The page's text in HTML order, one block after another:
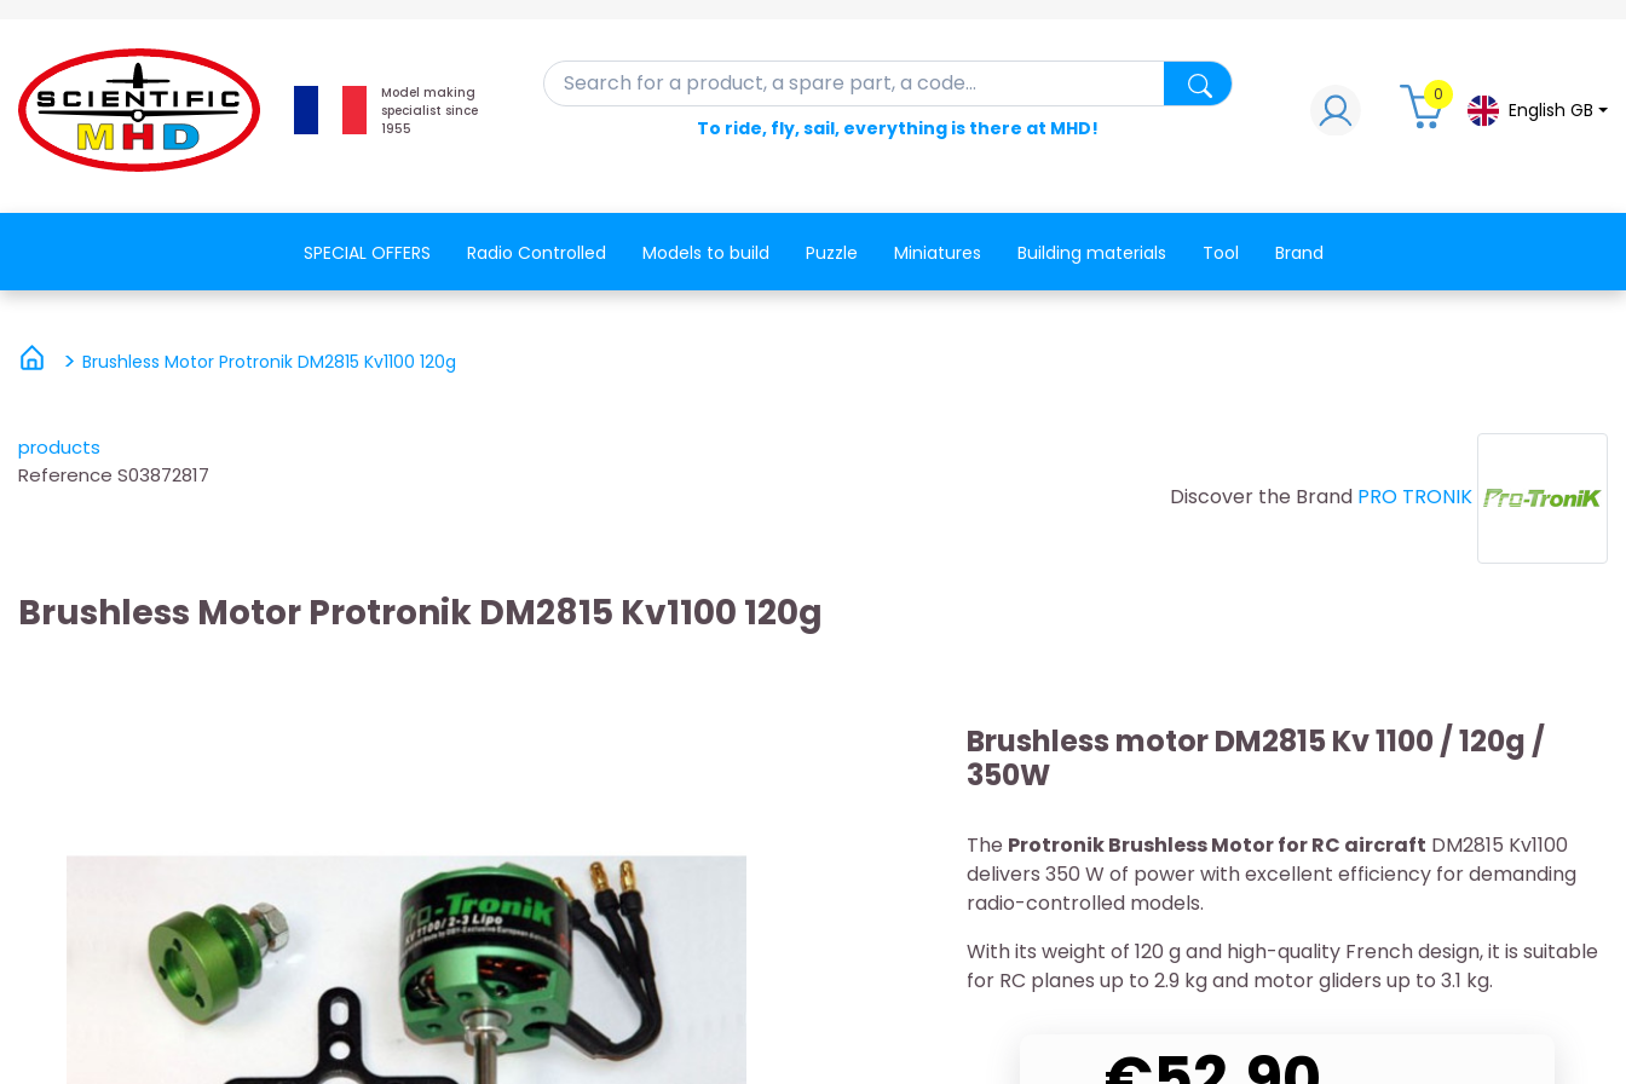
Model making
specialist since
1955
Search for a product, a spare part, a code... Search for a product, a spare part, a
To ride, fly, sail, everything is there at MHD!
0
English GB
SPECIAL OFFERS Radio Controlled Models to build Puzzle Miniatures Building materials Tool Brand
Brushless Motor Protronik DM2815 Kv1100 120g
products
Reference S03872817
Discover the Brand PRO TRONIK
Brushless Motor Protronik DM2815 Kv1100 120g
Brushless motor DM2815 Kv 1100 / 120g /
350W
The Protronik Brushless Motor for RC aircraft DM2815 Kv1100
delivers 350 W of power with excellent efficiency for demanding
radio-controlled models.
With its weight of 120 g and high-quality French design, it is suitable
for RC planes up to 2.9 kg and motor gliders up to 3.1 kg.